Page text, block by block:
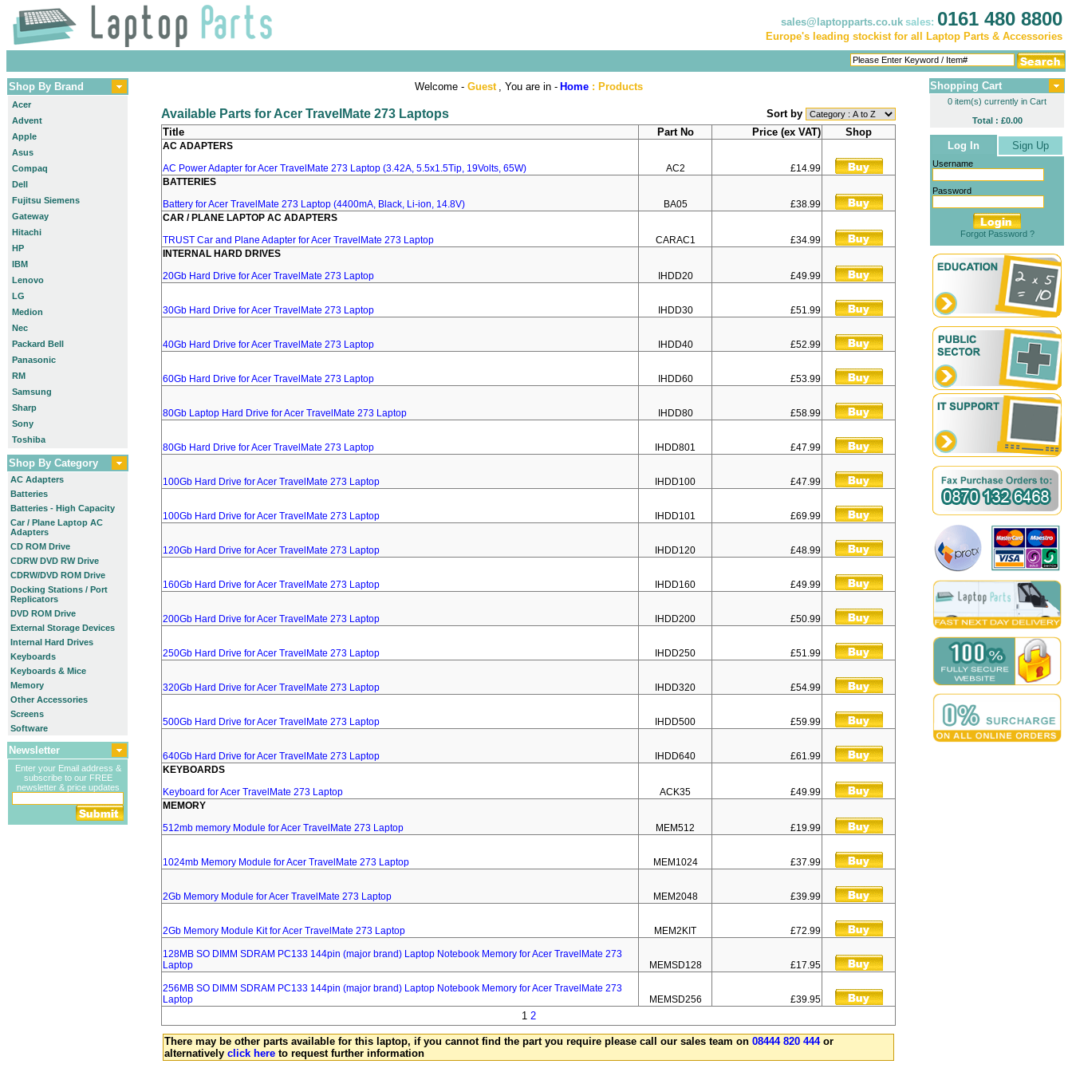
sales@laptopparts.co.uk sales: 0161 480 8800
Europe's leading stockist for all Laptop Parts & Accessories
Shop By Brand
Acer
Advent
Apple
Asus
Compaq
Dell
Fujitsu Siemens
Gateway
Hitachi
HP
IBM
Lenovo
LG
Medion
Nec
Packard Bell
Panasonic
RM
Samsung
Sharp
Sony
Toshiba
Shop By Category
AC Adapters
Batteries
Batteries - High Capacity
Car / Plane Laptop AC
Adapters
CD ROM Drive
CDRW DVD RW Drive
CDRW/DVD ROM Drive
Docking Stations / Port
Replicators
DVD ROM Drive
External Storage Devices
Internal Hard Drives
Keyboards
Keyboards & Mice
Memory
Other Accessories
Screens
Software
Newsletter
Enter your Email address &
subscribe to our FREE
newsletter & price updates
Welcome - Guest , You are in - Home: Products
Available Parts for Acer TravelMate 273 Laptops
Sort by
Title
Part No Price (ex VAT) Shop
AC ADAPTERS
AC Power Adapter for Acer TravelMate 273 Laptop (3.42A, 5.5x1.5Tip, 19Volts, 65W)
AC2
£14.99
BATTERIES
Battery for Acer TravelMate 273 Laptop (4400mA, Black, Li-ion, 14.8V)
BA05
£38.99
CAR / PLANE LAPTOP AC ADAPTERS
TRUST Car and Plane Adapter for Acer TravelMate 273 Laptop
CARAC1
£34.99
INTERNAL HARD DRIVES
20Gb Hard Drive for Acer TravelMate 273 Laptop
IHDD20 £49.99
30Gb Hard Drive for Acer TravelMate 273 Laptop IHDD30 £51.99
40Gb Hard Drive for Acer TravelMate 273 Laptop IHDD40 £52.99
60Gb Hard Drive for Acer TravelMate 273 Laptop IHDD60 £53.99
80Gb Laptop Hard Drive for Acer TravelMate 273 Laptop IHDD80 £58.99
80Gb Hard Drive for Acer TravelMate 273 Laptop IHDD801 £47.99
100Gb Hard Drive for Acer TravelMate 273 Laptop IHDD100 £47.99
100Gb Hard Drive for Acer TravelMate 273 Laptop IHDD101 £69.99
120Gb Hard Drive for Acer TravelMate 273 Laptop IHDD120 £48.99
160Gb Hard Drive for Acer TravelMate 273 Laptop IHDD160 £49.99
200Gb Hard Drive for Acer TravelMate 273 Laptop IHDD200 £50.99
250Gb Hard Drive for Acer TravelMate 273 Laptop IHDD250 £51.99
320Gb Hard Drive for Acer TravelMate 273 Laptop IHDD320 £54.99
500Gb Hard Drive for Acer TravelMate 273 Laptop IHDD500 £59.99
640Gb Hard Drive for Acer TravelMate 273 Laptop IHDD640
£61.99
KEYBOARDS
Keyboard for Acer TravelMate 273 Laptop
ACK35
£49.99
MEMORY
512mb memory Module for Acer TravelMate 273 Laptop
MEM512 £19.99
1024mb Memory Module for Acer TravelMate 273 Laptop MEM1024 £37.99
2Gb Memory Module for Acer TravelMate 273 Laptop MEM2048 £39.99
2Gb Memory Module Kit for Acer TravelMate 273 Laptop MEM2KIT £72.99
128MB SO DIMM SDRAM PC133 144pin (major brand) Laptop Notebook Memory for Acer TravelMate 273
Laptop
MEMSD128 £17.95
256MB SO DIMM SDRAM PC133 144pin (major brand) Laptop Notebook Memory for Acer TravelMate 273
Laptop
MEMSD256 £39.95
1 2
There may be other parts available for this laptop, if you cannot find the part you require please call our sales team on 08444 820 444or
alternatively click here to request further information
Shopping Cart
0 item(s) currently in Cart
Total : £0.00
Log In Sign Up
Username
Password
Forgot Password ?